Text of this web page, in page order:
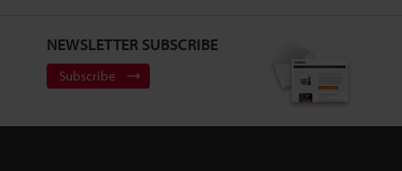
NEWSLETTER SUBSCRIBE
Subscribe